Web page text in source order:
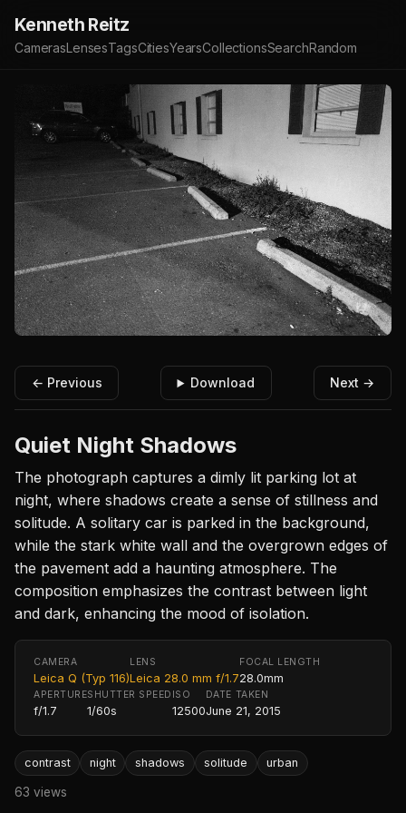
Kenneth Reitz
CamerasLensesTagsCitiesYearsCollectionsSearchRandom
← Previous Download Next →
Quiet Night Shadows
The photograph captures a dimly lit parking lot at
night, where shadows create a sense of stillness and
solitude. A solitary car is parked in the background,
while the stark white wall and the overgrown edges of
the pavement add a haunting atmosphere. The
composition emphasizes the contrast between light
and dark, enhancing the mood of isolation.
CAMERA
Leica Q (Typ 116)
LENS
Leica 28.0 mm f/1.7
FOCAL LENGTH
28.0mm
APERTURE
f/1.7
SHUTTER SPEED
1/60s
ISO
12500
DATE TAKEN
June 21, 2015
contrast night shadows solitude urban
63 views